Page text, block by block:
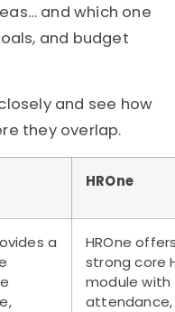
and which one
and budget
and see how
they overlap.
HROne
a
HROne
strong core
module with
attendance,